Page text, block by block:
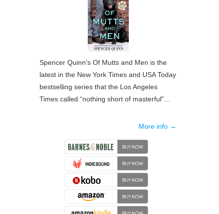
Spencer Quinn's Of Mutts and Men is the
latest in the New York Times and USA Today
bestselling series that the Los Angeles
Times called “nothing short of masterful"…
More info →